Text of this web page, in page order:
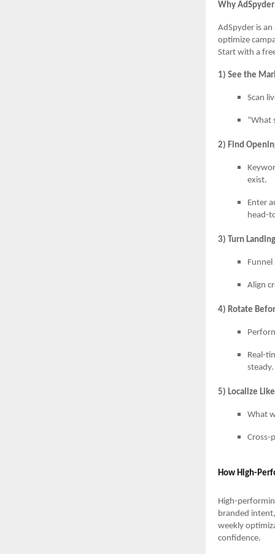
Why
AdSpyder is
optimize
Start with a
1) See the
Scan
“What
2) Find
exist.
Enter
head-
3) Turn
Align
4) Rotate
Real-
steady.
5) Localize
What
Cross-
How High-
High-
branded
weekly
confidence.